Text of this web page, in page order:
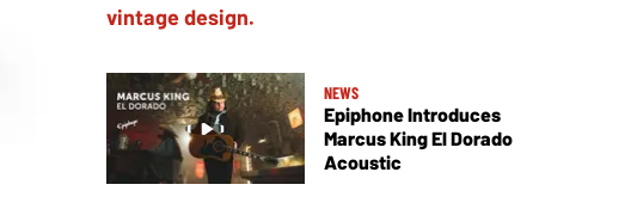
NEWS
Epiphone Introduces
Marcus King El Dorado
Acoustic